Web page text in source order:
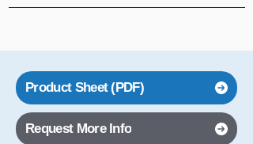
Product Sheet (PDF)
Request More Info